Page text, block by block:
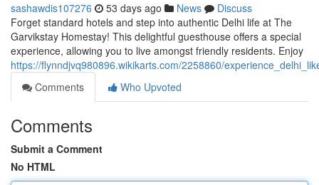
sashawdis107276 53 days ago News
Discuss
Forget standard hotels and step into authentic Delhi life at The
Garvikstay Homestay! This delightful guesthouse offers a special
experience, allowing you to live amongst friendly residents. Enjoy
https://flynndjvq980896.wikikarts.com/2258860/
Comments
Who Upvoted
Comments
Submit a Comment
No HTML